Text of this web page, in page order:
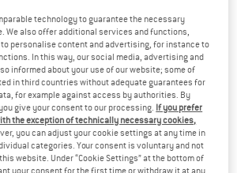
technology to guarantee the necessary
We also offer additional services and functions,
personalise content and advertising, for instance to
In this way, our social media, advertising and
informed about your use of our website; some of
in third countries without adequate guarantees for
for example against access by authorities. By
give your consent to our processing. If you prefer
the exception of technically necessary cookies,
you can adjust your cookie settings at any time in
categories. Your consent is voluntary and not
website. Under “Cookie Settings” at the bottom of
your consent for the first time or withdraw it at any